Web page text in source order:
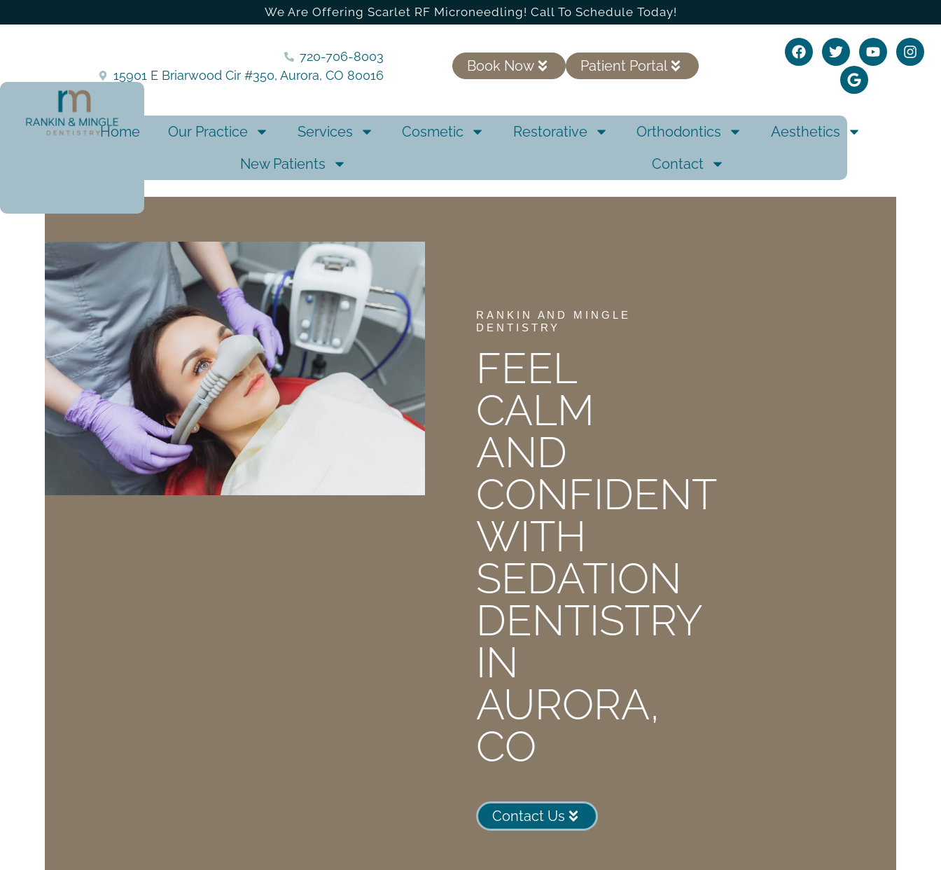
We Are Offering Scarlet RF Microneedling! Call To Schedule Today!
720-706-8003
15901 E Briarwood Cir #350, Aurora, CO 80016
Book Now Patient Portal
Home Our Practice Services Cosmetic Restorative Orthodontics
Aesthetics
New Patients
Contact
RANKIN AND MINGLE
DENTISTRY
FEEL
CALM
AND
CONFIDENT
WITH
SEDATION
DENTISTRY
IN
AURORA,
CO
Contact Us